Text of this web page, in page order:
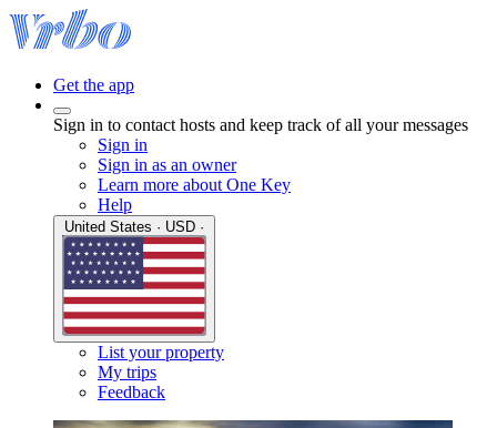
Get the app
Sign in to contact hosts and keep track of all your messages
Sign in
Sign in as an owner
Learn more about One Key
Help
List your property
My trips
Feedback